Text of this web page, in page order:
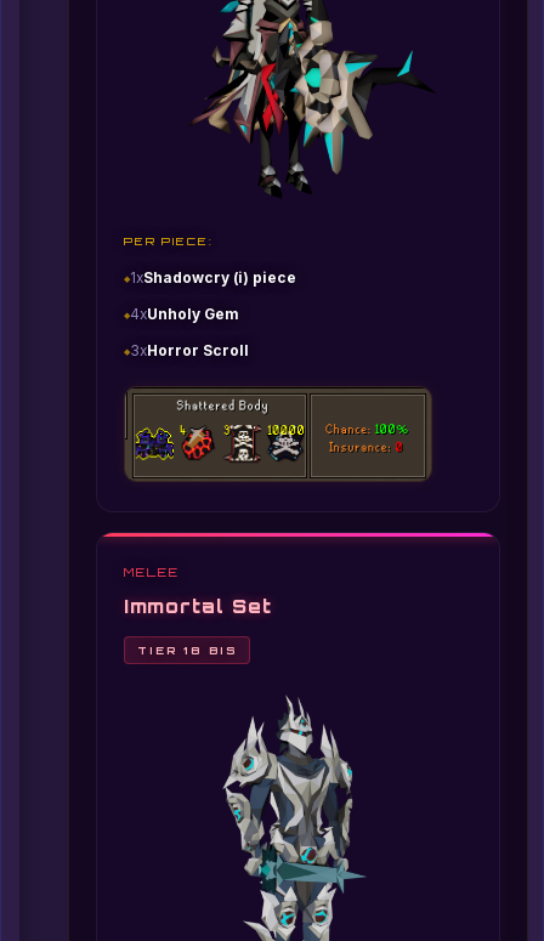
PER PIECE:
1xShadowcry (i) piece
4xUnholy Gem
3xHorror Scroll
MELEE
Immortal Set
TIER 18 BIS